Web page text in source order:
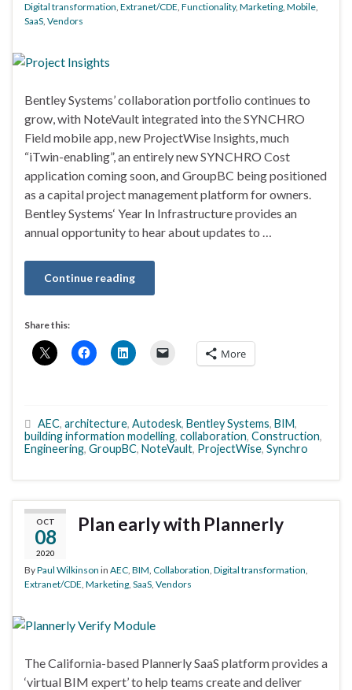
Digital transformation, Extranet/CDE, Functionality, Marketing, Mobile,
SaaS, Vendors
Bentley Systems’ collaboration portfolio continues to
grow, with NoteVault integrated into the SYNCHRO
Field mobile app, new ProjectWise Insights, much
“iTwin-enabling”, an entirely new SYNCHRO Cost
application coming soon, and GroupBC being positioned
as a capital project management platform for owners.
Bentley Systems‘ Year In Infrastructure provides an
annual opportunity to hear about updates to …
Continue reading
Share this:
More
AEC, architecture, Autodesk, Bentley Systems, BIM,
building information modelling, collaboration, Construction,
Engineering, GroupBC, NoteVault, ProjectWise, Synchro
OCT
08
2020
Plan early with Plannerly
ByPaul Wilkinson in AEC BIM Collaboration Digital transformation
Extranet/CDE Marketing SaaS Vendors
The California-based Plannerly SaaS platform provides a
‘virtual BIM expert’ to help teams create and deliver